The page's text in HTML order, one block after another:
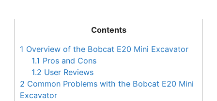
Contents
1 Overview of the Bobcat E20 Mini Excavator
1.1 Pros and Cons
1.2 User Reviews
2 Common Problems with the Bobcat E20 Mini
Excavator